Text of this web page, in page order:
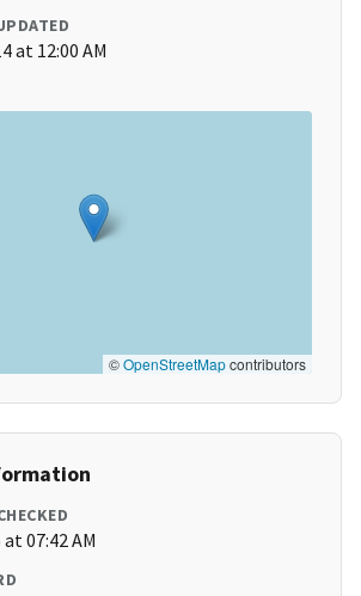
at 12:00 AM
©OpenStreetMapcontributors
07:42 AM